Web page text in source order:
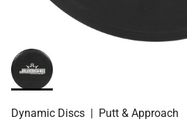
Dynamic Discs Putt & Approach